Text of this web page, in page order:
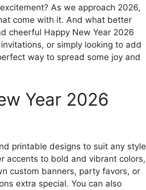
As we approach 2026,
come with it. And what better
cheerful Happy New Year 2026
or simply looking to add
way to spread some joy and
Year 2026
printable designs to suit any style
accents to bold and vibrant colors,
custom banners, party favors, or
extra special. You can also